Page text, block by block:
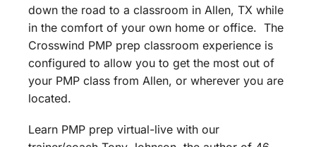
down the road to a classroom in Allen, TX while
in the comfort of your own home or office. The
Crosswind PMP prep classroom experience is
configured to allow you to get the most out of
your PMP class from Allen, or wherever you are
located.
Learn PMP prep virtual-live with our